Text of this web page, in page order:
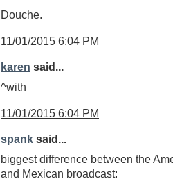
Douche.
11/01/2015 6:04 PM
karen said...
^with
11/01/2015 6:04 PM
spank said...
biggest difference between the
and Mexican broadcast: